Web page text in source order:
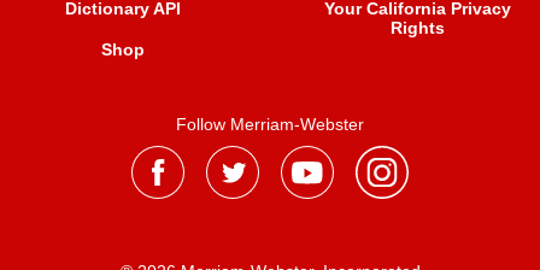
Dictionary API
Shop
Your California Privacy
Rights
Follow Merriam-Webster